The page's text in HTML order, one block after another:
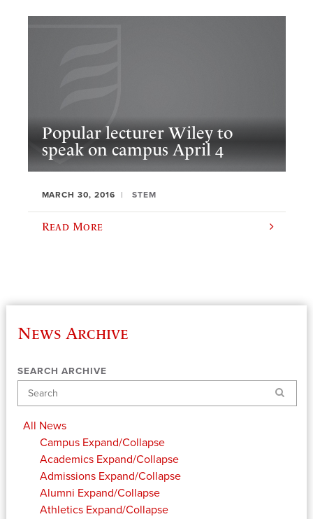
Popular lecturer Wiley to
speak on campus April 4
MARCH 30, 2016 STEM
Read More
News Archive
SEARCH ARCHIVE
Search
All News
Campus Expand/Collapse
Academics Expand/Collapse
Admissions Expand/Collapse
Alumni Expand/Collapse
Athletics Expand/Collapse